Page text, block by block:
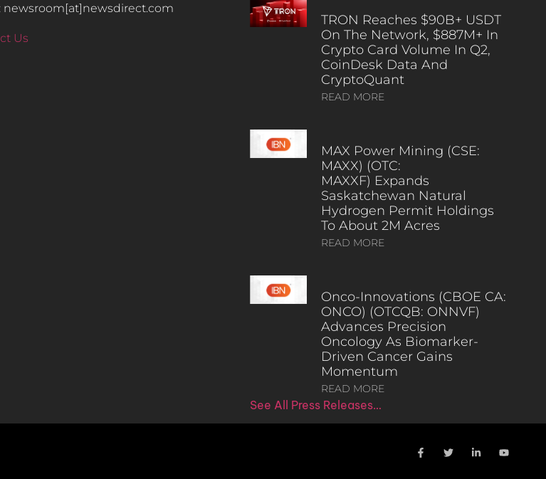
newsroom[at]newsdirect.com
Us
TRON Reaches $90B+ USDT
On The Network, $887M+ In
Crypto Card Volume In Q2,
CoinDesk Data And
CryptoQuant
READ MORE
MAX Power Mining (CSE:
MAXX) (OTC:
MAXXF) Expands
Saskatchewan Natural
Hydrogen Permit Holdings
To About 2M Acres
READ MORE
Onco-Innovations (CBOE CA:
ONCO) (OTCQB: ONNVF)
Advances Precision
Oncology As Biomarker-
Driven Cancer Gains
Momentum
READ MORE
See All Press Releases…